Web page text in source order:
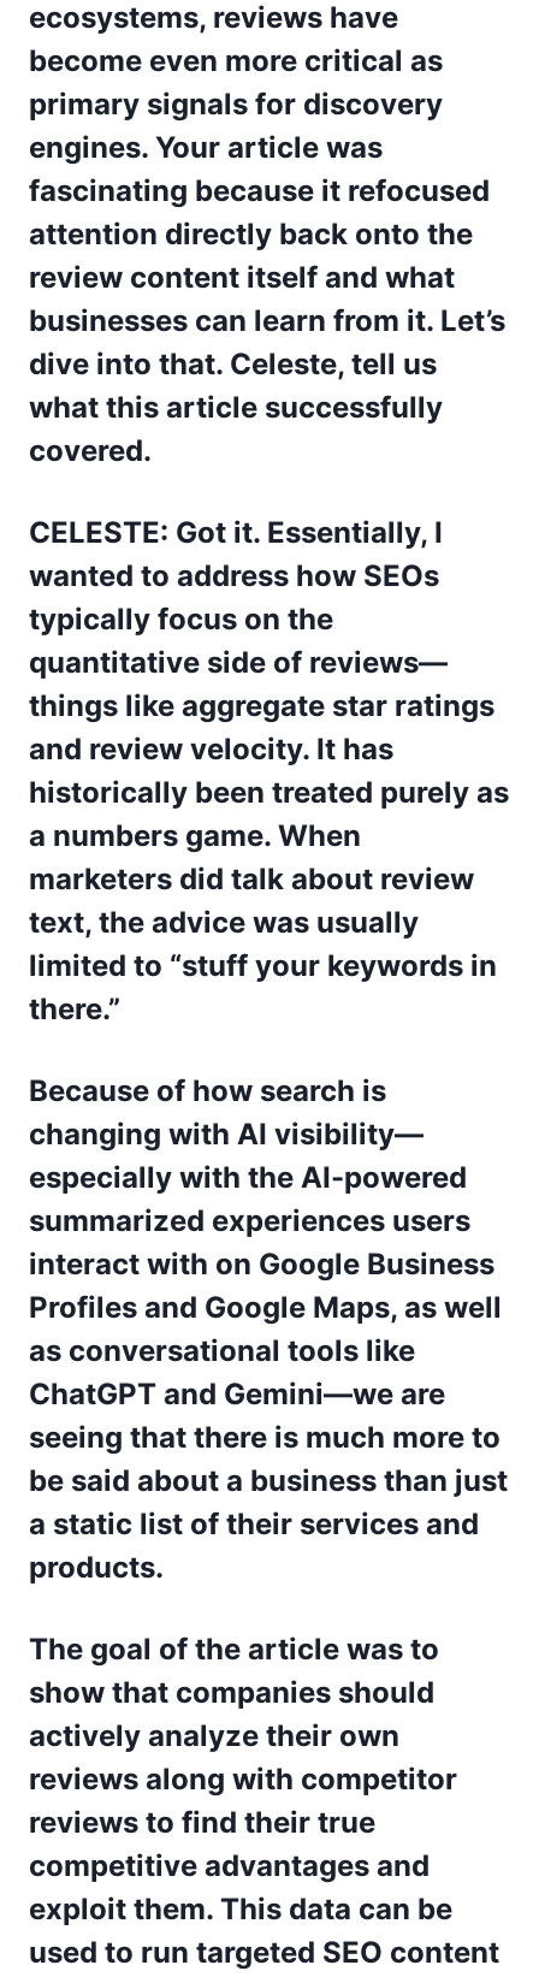
ecosystems, reviews have
become even more critical as
primary signals for discovery
engines. Your article was
fascinating because it refocused
attention directly back onto the
review content itself and what
businesses can learn from it. Let’s
dive into that. Celeste, tell us
what this article successfully
covered.
CELESTE: Got it. Essentially, I
wanted to address how SEOs
typically focus on the
quantitative side of reviews—
things like aggregate star ratings
and review velocity. It has
historically been treated purely as
a numbers game. When
marketers did talk about review
text, the advice was usually
limited to “stuff your keywords in
there.”
Because of how search is
changing with AI visibility—
especially with the AI-powered
summarized experiences users
interact with on Google Business
Profiles and Google Maps, as well
as conversational tools like
ChatGPT and Gemini—we are
seeing that there is much more to
be said about a business than just
a static list of their services and
products.
The goal of the article was to
show that companies should
actively analyze their own
reviews along with competitor
reviews to find their true
competitive advantages and
exploit them. This data can be
used to run targeted SEO content